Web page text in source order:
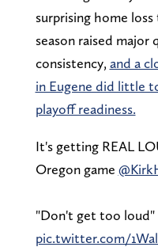
surprising home
season raised
consistency, and a
in Eugene did little
playoff readiness.
It's getting REAL
Oregon game
"Don't get too loud"
pic.twitter.com/